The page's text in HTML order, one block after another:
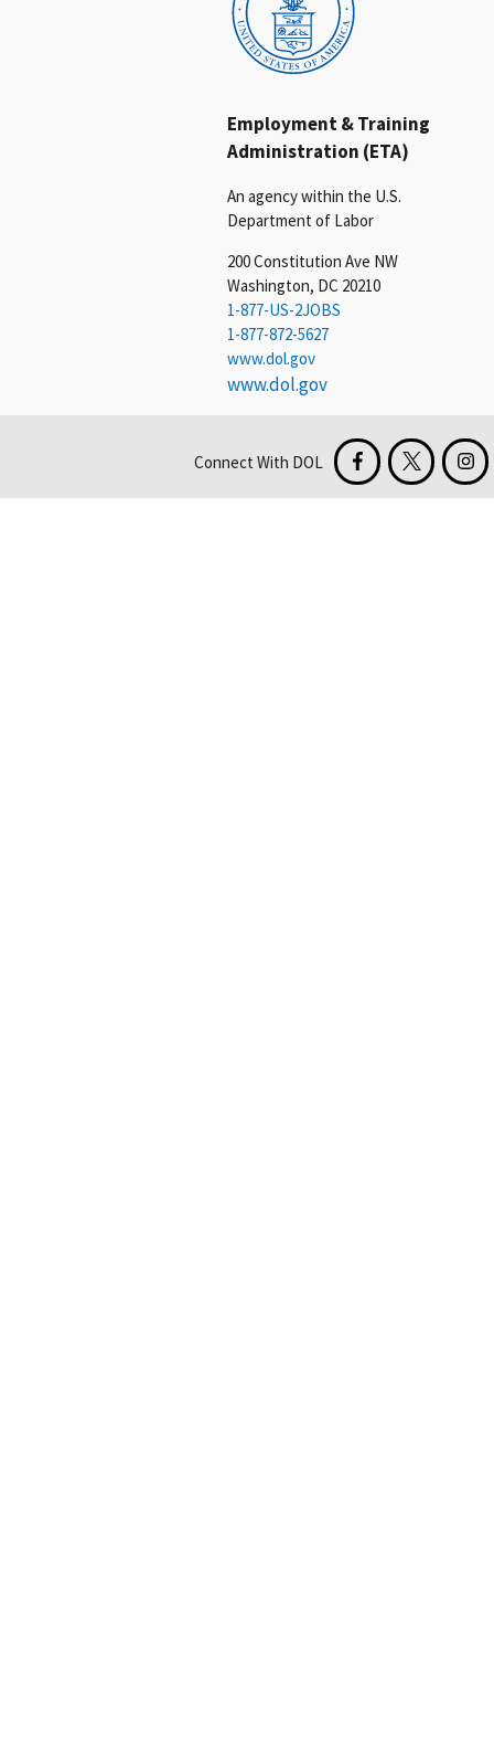
Employment & Training
Administration (ETA)
An agency within the U.S.
Department of Labor
200 Constitution Ave NW
Washington, DC 20210
1-877-US-2JOBS
1-877-872-5627
www.dol.gov
www.dol.gov
Connect With DOL